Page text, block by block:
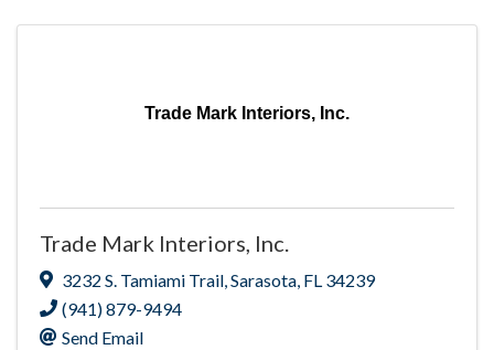
Trade Mark Interiors, Inc.
Trade Mark Interiors, Inc.
3232 S. Tamiami Trail,Sarasota, FL 34239
(941) 879-9494
Send Email